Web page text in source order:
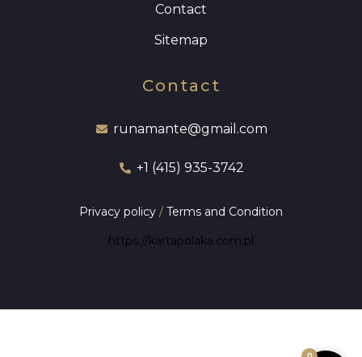
Contact
Sitemap
Contact
runamante@gmail.com
+1 (415) 935-3742
Privacy policy / Terms and Condition
https://kartapolaka.com.pl